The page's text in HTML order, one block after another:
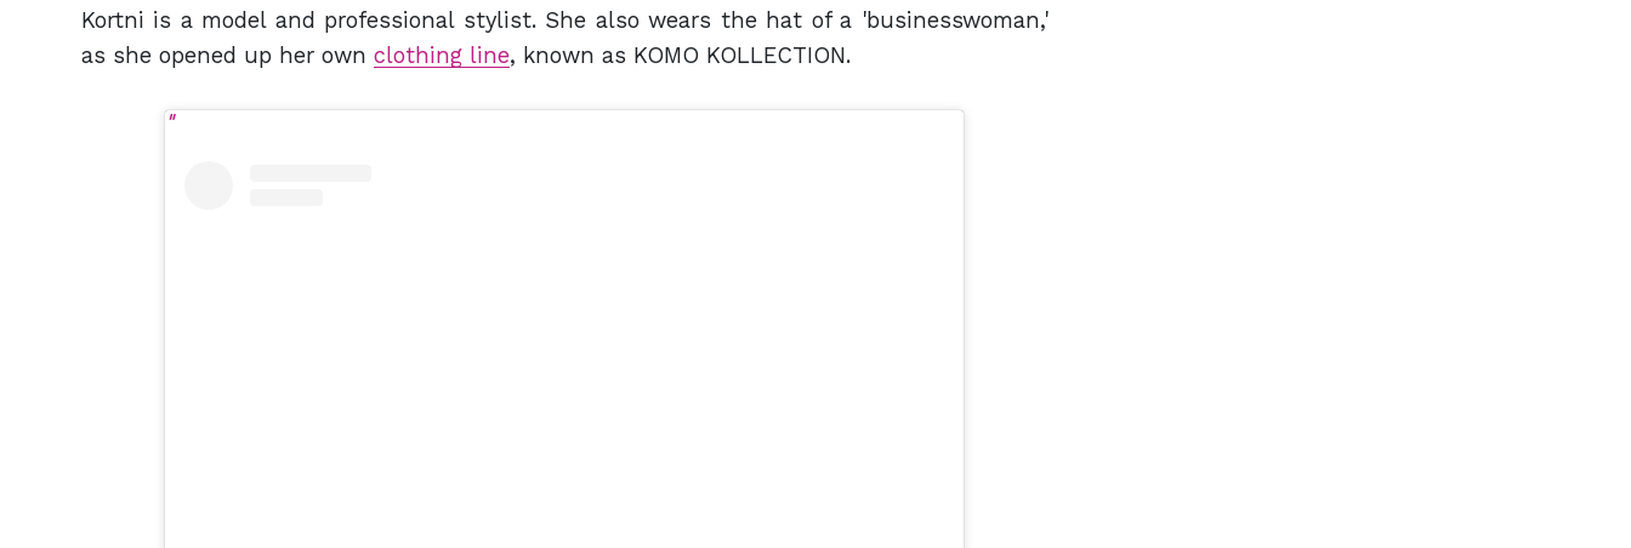
Kortni is a model and professional stylist. She also wears the hat of a 'businesswoman,'
as she opened up her own clothing line, known as KOMO KOLLECTION.